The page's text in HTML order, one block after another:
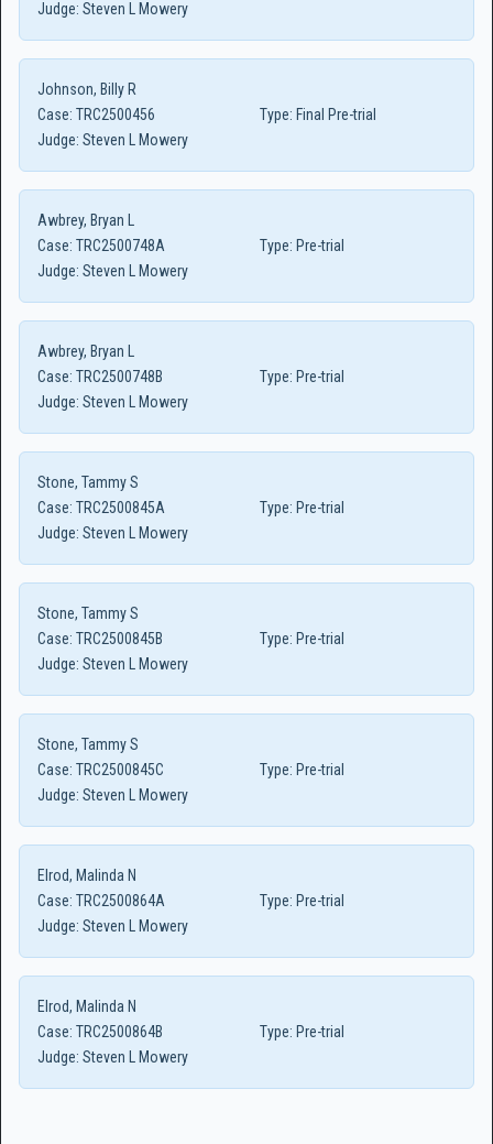
Judge: Steven L Mowery
Johnson, Billy R
Case: TRC2500456 Type: Final Pre-trial
Judge: Steven L Mowery
Awbrey, Bryan L
Case: TRC2500748A Type: Pre-trial
Judge: Steven L Mowery
Awbrey, Bryan L
Case: TRC2500748B Type: Pre-trial
Judge: Steven L Mowery
Stone, Tammy S
Case: TRC2500845A Type: Pre-trial
Judge: Steven L Mowery
Stone, Tammy S
Case: TRC2500845B Type: Pre-trial
Judge: Steven L Mowery
Stone, Tammy S
Case: TRC2500845C Type: Pre-trial
Judge: Steven L Mowery
Elrod, Malinda N
Case: TRC2500864A Type: Pre-trial
Judge: Steven L Mowery
Elrod, Malinda N
Case: TRC2500864B Type: Pre-trial
Judge: Steven L Mowery